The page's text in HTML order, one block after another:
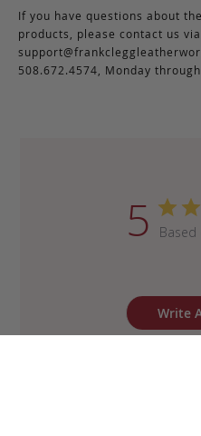
If you have questions about
products, please contact us
508.672.4574, Monday
5 Based
Write